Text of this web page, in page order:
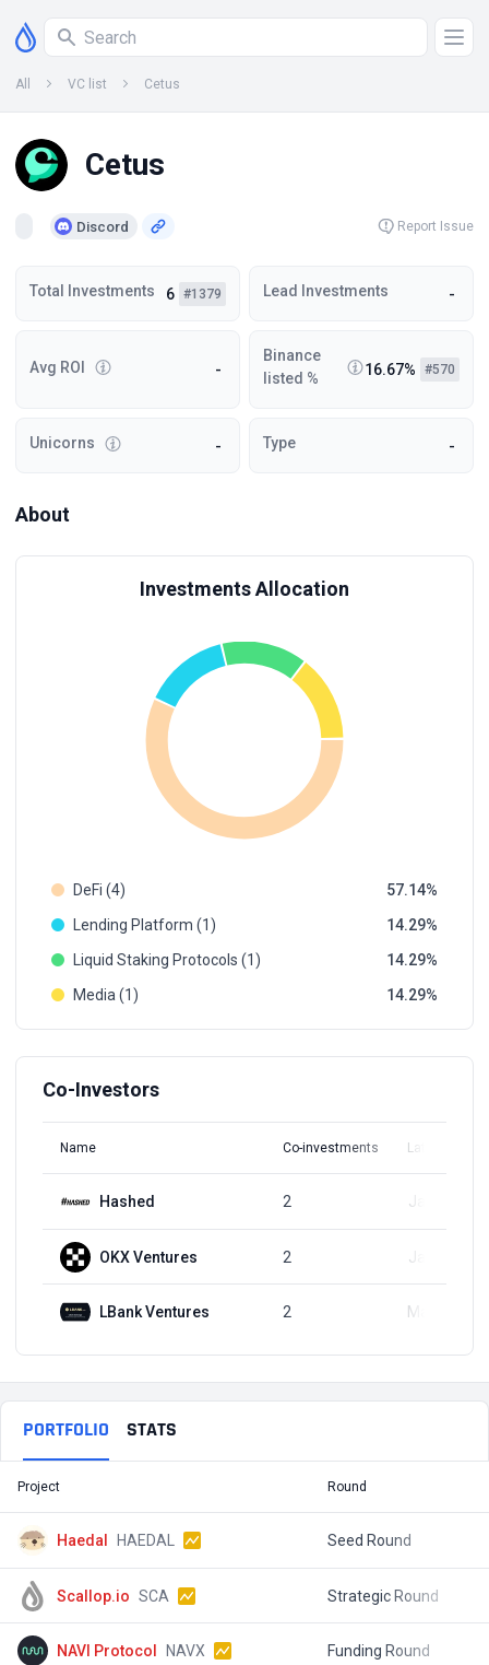
All VC list Cetus
Cetus
Discord Report Issue
Total Investments 6 #1379 Lead Investments -
Avg ROI -
Binance
listed %
16.67% #570
Unicorns - Type -
About
Investments Allocation
DeFi (4)
57.14
Lending Platform (1)
14.29
Liquid Staking Protocols (1)
14.29
Media (1)
14.29
Co-Investors
Name Co-investments Latest Round
Hashed 2 Jan 3, 2025
OKX Ventures 2 Jan 3, 2025
LBank Ventures 2 Mar 3, 2024
PORTFOLIO STATS
Project Round
Haedal HAEDAL Seed Round
Scallop.io SCA Strategic Round
NAVI Protocol NAVX Funding Round